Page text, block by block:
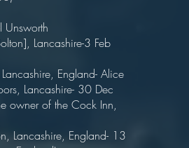
Unsworth
Lancashire-3 Feb
England- Alice
Lancashire- 30 Dec
owner of the Cock Inn,
Lancashire, England- 13